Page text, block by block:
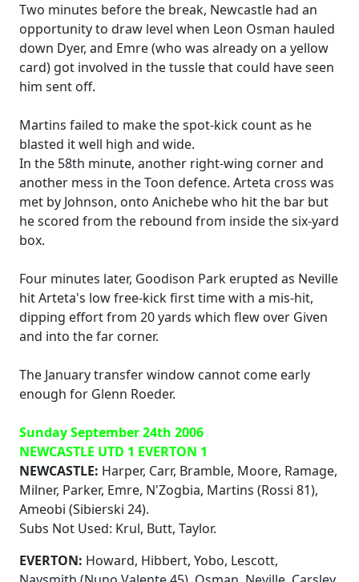
Two minutes before the break, Newcastle had an
opportunity to draw level when Leon Osman hauled
down Dyer, and Emre (who was already on a yellow
card) got involved in the tussle that could have seen
him sent off.
Martins failed to make the spot-kick count as he
blasted it well high and wide.
In the 58th minute, another right-wing corner and
another mess in the Toon defence. Arteta cross was
met by Johnson, onto Anichebe who hit the bar but
he scored from the rebound from inside the six-yard
box.
Four minutes later, Goodison Park erupted as Neville
hit Arteta's low free-kick first time with a mis-hit,
dipping effort from 20 yards which flew over Given
and into the far corner.
The January transfer window cannot come early
enough for Glenn Roeder.
Sunday September 24th 2006
NEWCASTLE UTD 1 EVERTON 1
NEWCASTLE: Harper, Carr, Bramble, Moore, Ramage,
Milner, Parker, Emre, N'Zogbia, Martins (Rossi 81),
Ameobi (Sibierski 24).
Subs Not Used: Krul, Butt, Taylor.
EVERTON: Howard, Hibbert, Yobo, Lescott,